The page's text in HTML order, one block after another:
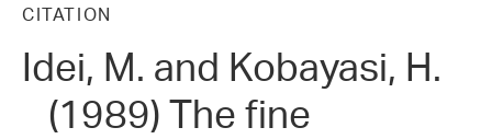
CITATION
Idei, M. and Kobayasi, H.
(1989) The fine